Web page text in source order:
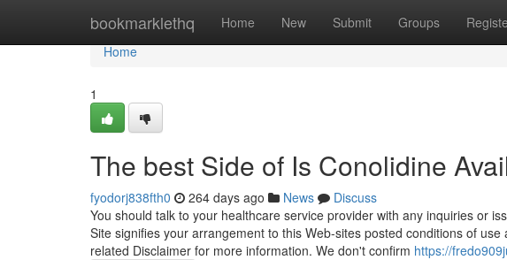
bookmarklethq Home New Submit Groups
Home
Home
1
The best Side of Is Conolidine
fyodorj838fth0 264 days ago News
Discuss
You should talk to your healthcare service provider with any inquiries or
Site signifies your arrangement to this Web-sites posted conditions of
related Disclaimer for more information. We don't confirm https://